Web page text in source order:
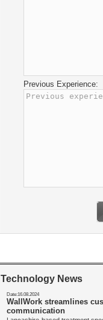
Previous Experience:
Technology News
Date:16.08.2024
WallWork streamlines
communication